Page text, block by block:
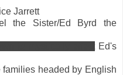
Jarrett
the Sister/Ed Byrd the
to mystically effectEd's
families headed by English